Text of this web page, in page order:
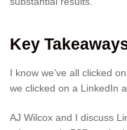
Key
I know we’ve all clicked
we clicked on a LinkedIn
AJ Wilcox and I discuss